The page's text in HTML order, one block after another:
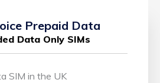
Prepaid Data
Data Only SIMs
SIM in the UK